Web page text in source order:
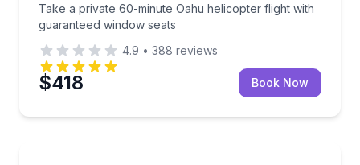
Take a private 60-minute Oahu helicopter flight with
guaranteed window seats
4.9 • 388 reviews
$418 Book Now